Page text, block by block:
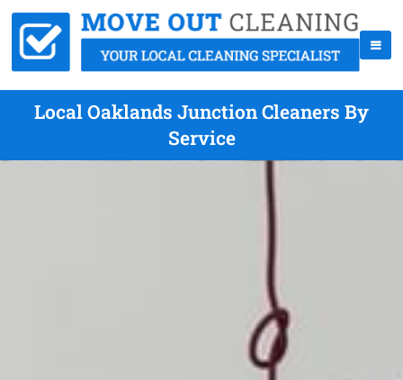
Local Oaklands Junction Cleaners By
Service